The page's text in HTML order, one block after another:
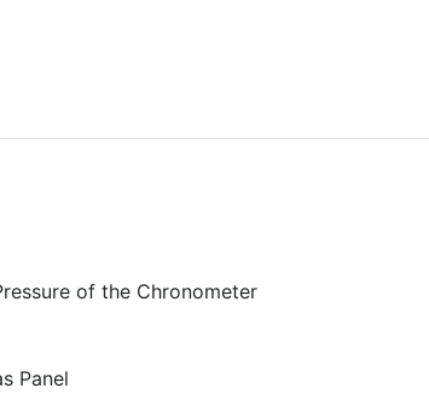
of the Chronometer
Panel